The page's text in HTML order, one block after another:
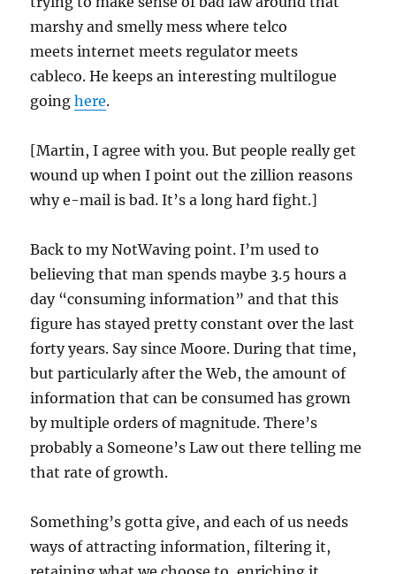
marshy and smelly mess where telco
meets internet meets regulator meets
cableco. He keeps an interesting multilogue
goinghere.
[Martin, I agree with you. But people really get
wound up when I point out the zillion reasons
why e-mail is bad. It’s a long hard fight.]
Back to my NotWaving point. I’m used to
believing that man spends maybe 3.5 hours a
day “consuming information” and that this
figure has stayed pretty constant over the last
forty years. Say since Moore. During that time,
but particularly after the Web, the amount of
information that can be consumed has grown
by multiple orders of magnitude. There’s
probably a Someone’s Law out there telling me
that rate of growth.
Something’s gotta give, and each of us needs
ways of attracting information, filtering it,